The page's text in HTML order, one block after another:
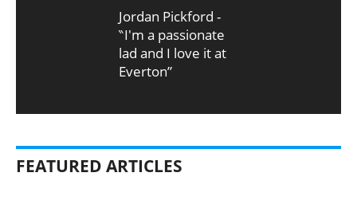
Jordan Pickford -
‶I'm a passionate
lad and I love it at
Everton”
FEATURED ARTICLES